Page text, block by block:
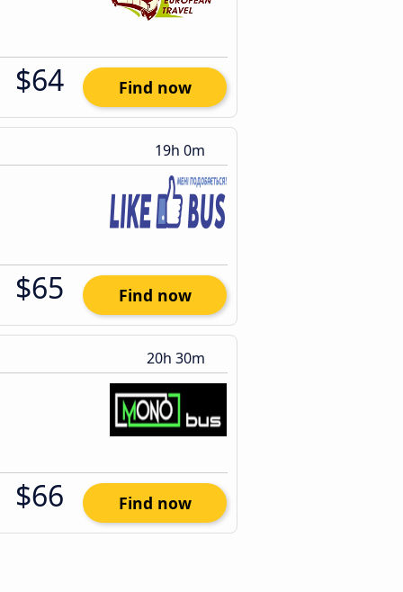
$64 Find now
19h 0m
$65 Find now
20h 30m
$66 Find now